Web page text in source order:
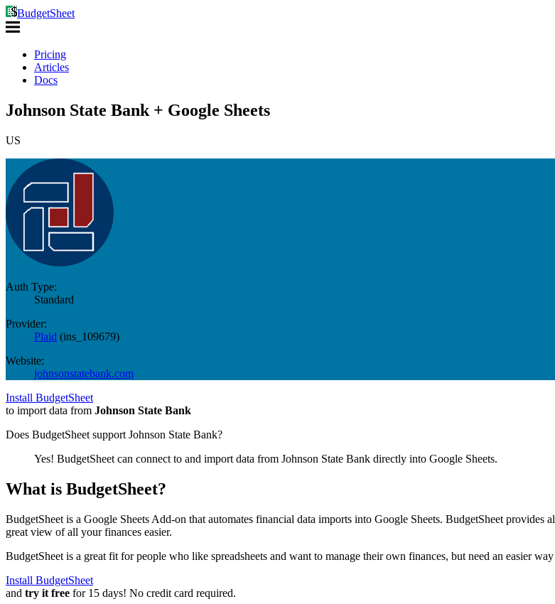
BudgetSheet
Pricing
Articles
Docs
Johnson State Bank + Google Sheets
US
Auth Type:
Standard
Provider:
Plaid (ins_109679)
Website:
johnsonstatebank.com
Install BudgetSheet
to import data from Johnson State Bank
Does BudgetSheet support Johnson State Bank?
Yes! BudgetSheet can connect to and import data from Johnson State Bank directly into Google Sheets.
What is BudgetSheet?
BudgetSheet is a Google Sheets Add-on that automates financial data imports into Google Sheets. BudgetSheet provides
great view of all your finances easier.
BudgetSheet is a great fit for people who like spreadsheets and want to manage their own finances, but need an easier
Install BudgetSheet
and try it free for 15 days! No credit card required.